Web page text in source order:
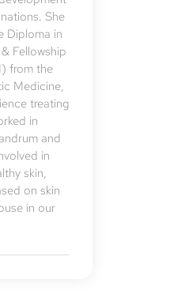
She
Diploma in
Fellowship
from the
Medicine,
treating
in
and
in
skin,
on skin
in our